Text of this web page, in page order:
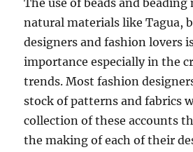
The use of beads and beading
natural materials like Tagua,
designers and fashion lovers
importance especially in the
trends. Most fashion
stock of patterns and fabrics
collection of these accounts
the making of each of their